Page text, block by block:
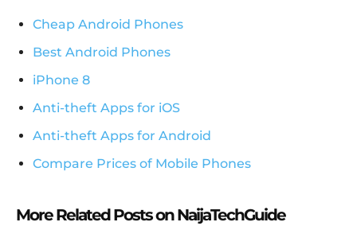
Cheap Android Phones
Best Android Phones
iPhone 8
Anti-theft Apps for iOS
Anti-theft Apps for Android
Compare Prices of Mobile Phones
More Related Posts on NaijaTechGuide